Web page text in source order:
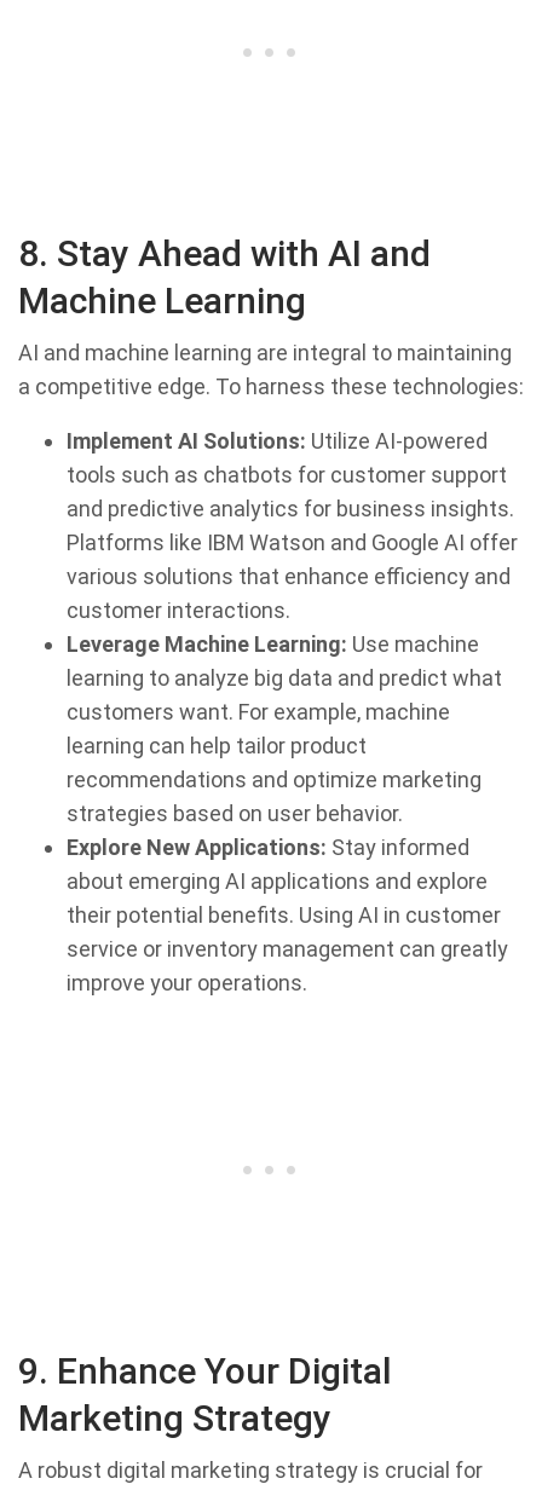
8. Stay Ahead with AI and
Machine Learning
AI and machine learning are integral to maintaining
a competitive edge. To harness these technologies:
Implement AI Solutions: Utilize AI-powered
tools such as chatbots for customer support
and predictive analytics for business insights.
Platforms like IBM Watson and Google AI offer
various solutions that enhance efficiency and
customer interactions.
Leverage Machine Learning: Use machine
learning to analyze big data and predict what
customers want. For example, machine
learning can help tailor product
recommendations and optimize marketing
strategies based on user behavior.
Explore New Applications: Stay informed
about emerging AI applications and explore
their potential benefits. Using AI in customer
service or inventory management can greatly
improve your operations.
9. Enhance Your Digital
Marketing Strategy
A robust digital marketing strategy is crucial for